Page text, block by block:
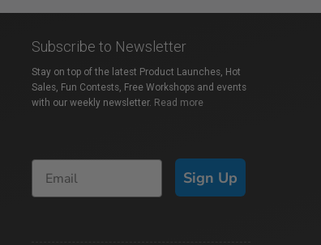
Subscribe to Newsletter
Stay on top of the latest Product Launches, Hot
Sales, Fun Contests, Free Workshops and events
with our weekly newsletter. Read more
Sign Up